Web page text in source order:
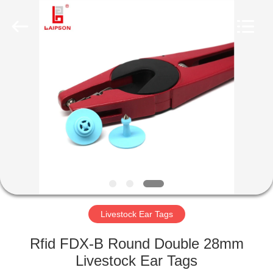
PRODUCTS
FACTORY
Livestock Ear Tags
Rfid FDX-B Round Double 28mm
Livestock Ear Tags